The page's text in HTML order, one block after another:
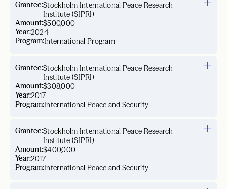
Year:2024
Grantee:Stockholm International Peace Research
Institute (SIPRI)
Amount:$500,000
Program:International Program
Year:2017
Grantee:Stockholm International Peace Research
Institute (SIPRI)
Amount:$308,000
Program:International Peace and Security
Year:2017
Grantee:Stockholm International Peace Research
Institute (SIPRI)
Amount:$400,000
Program:International Peace and Security